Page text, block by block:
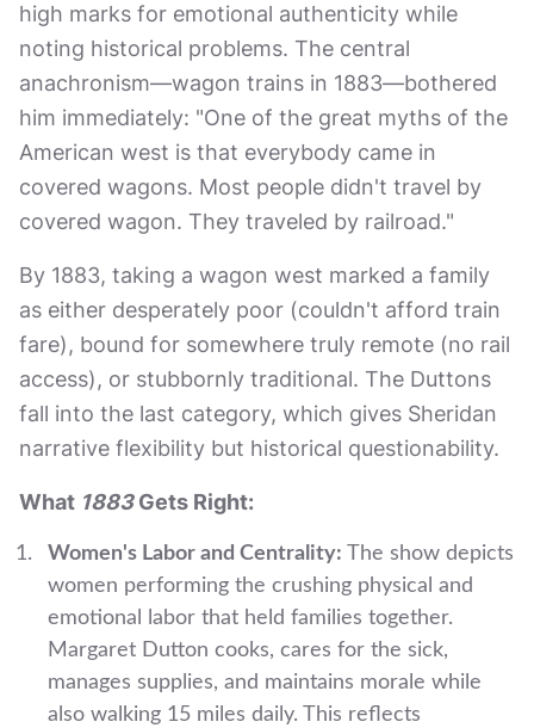
high marks for emotional authenticity while
noting historical problems. The central
anachronism—wagon trains in 1883—bothered
him immediately: "One of the great myths of the
American west is that everybody came in
covered wagons. Most people didn't travel by
covered wagon. They traveled by railroad."
By 1883, taking a wagon west marked a family
as either desperately poor (couldn't afford train
fare), bound for somewhere truly remote (no rail
access), or stubbornly traditional. The Duttons
fall into the last category, which gives Sheridan
narrative flexibility but historical questionability.
What 1883Gets Right:
Women's Labor and Centrality: The show depicts
women performing the crushing physical and
emotional labor that held families together.
Margaret Dutton cooks, cares for the sick,
manages supplies, and maintains morale while
also walking 15 miles daily. This reflects